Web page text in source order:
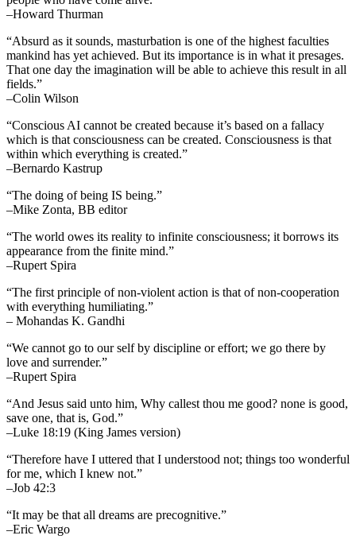
–Howard Thurman
“Absurd as it sounds, masturbation is one of the highest faculties
mankind has yet achieved. But its importance is in what it presages.
That one day the imagination will be able to achieve this result in all
fields.”
–Colin Wilson
“Conscious AI cannot be created because it’s based on a fallacy
which is that consciousness can be created. Consciousness is that
within which everything is created.”
–Bernardo Kastrup
“The doing of being IS being.”
–Mike Zonta, BB editor
“The world owes its reality to infinite consciousness; it borrows its
appearance from the finite mind.”
–Rupert Spira
“The first principle of non-violent action is that of non-cooperation
with everything humiliating.”
– Mohandas K. Gandhi
“We cannot go to our self by discipline or effort; we go there by
love and surrender.”
–Rupert Spira
“And Jesus said unto him, Why callest thou me good? none is good,
save one, that is, God.”
–Luke 18:19 (King James version)
“Therefore have I uttered that I understood not; things too wonderful
for me, which I knew not.”
–Job 42:3
“It may be that all dreams are precognitive.”
–Eric Wargo